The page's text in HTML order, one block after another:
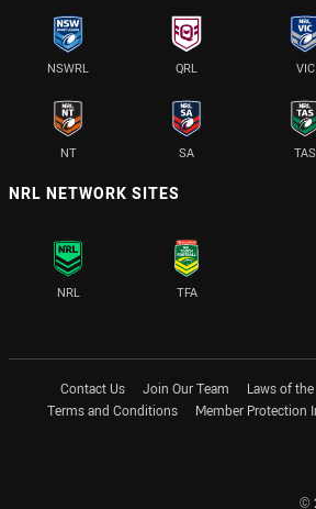
NSWRL QRL VIC
NT SA TAS
NRL NETWORK SITES
NRL TFA
Contact Us Join Our Team Laws of
Terms and Conditions
Member Protection
©